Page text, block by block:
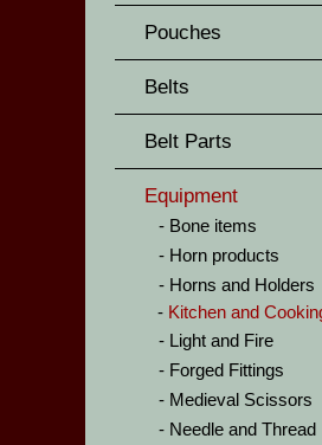
Pouches
Belts
Belt Parts
Equipment
Bone items
Horn products
Horns and Holders
Kitchen and
Light and Fire
Forged Fittings
Medieval Scissors
Needle and Thread